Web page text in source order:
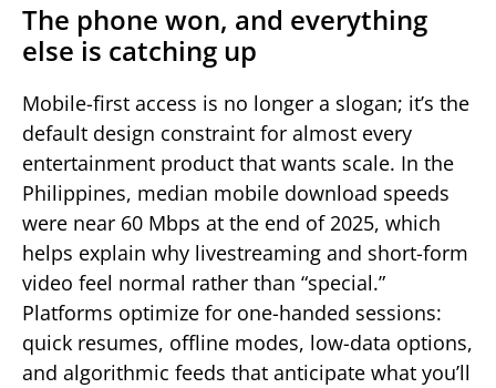
The phone won, and everything
else is catching up
Mobile-first access is no longer a slogan; it’s the
default design constraint for almost every
entertainment product that wants scale. In the
Philippines, median mobile download speeds
were near 60 Mbps at the end of 2025, which
helps explain why livestreaming and short-form
video feel normal rather than “special.”
Platforms optimize for one-handed sessions:
quick resumes, offline modes, low-data options,
and algorithmic feeds that anticipate what you’ll